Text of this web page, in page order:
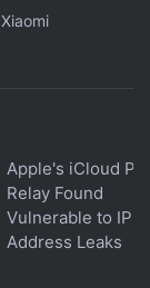
Xiaomi
Apple's iCloud
Relay Found
Vulnerable to IP
Address Leaks